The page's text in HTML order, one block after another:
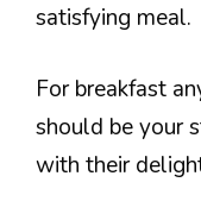
satisfying meal.
For breakfast
should be your
with their